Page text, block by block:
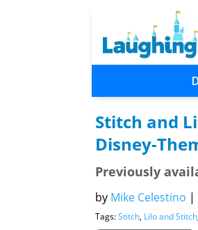
Stitch and
Disney-
Previously
by Mike Celestino |
Tags:Stitch, Lilo and Stitch,